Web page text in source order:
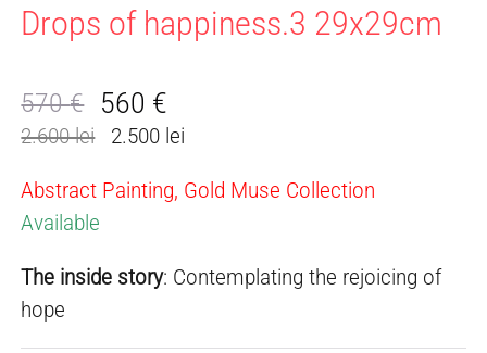
Drops of happiness.3 29x29cm
570€
Original
price
was:
570 €.
560 €
Current
price
is:
560 €.
2.600 lei2.500 lei
Abstract Painting, Gold Muse Collection
Available
The inside story: Contemplating the rejoicing of
hope